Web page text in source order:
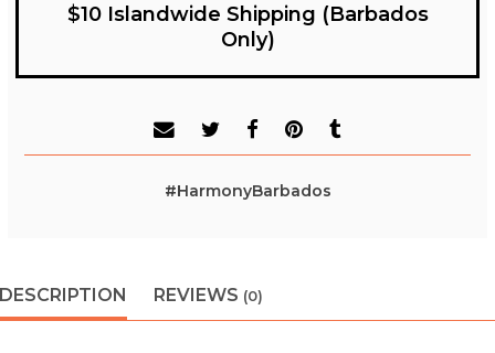
$10 Islandwide Shipping (Barbados
Only)
#HarmonyBarbados
DESCRIPTION REVIEWS (0)